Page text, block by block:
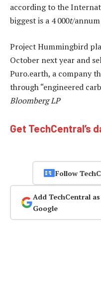
according to the
biggest is a 4 000t/
Project Hummingbird
October next year and
Puro.earth, a company
through “engineered
Bloomberg LP
Get TechCentral’s
Follow
Add TechCentral
Google